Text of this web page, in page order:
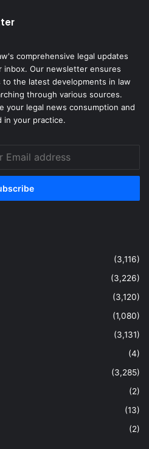
comprehensive legal updates
Our newsletter ensures
to the latest developments in law
through various sources.
your legal news consumption and
in your practice.
(3,116)
(3,226)
(3,120)
(1,080)
(3,131)
(4)
(3,285)
(2)
(13)
(2)